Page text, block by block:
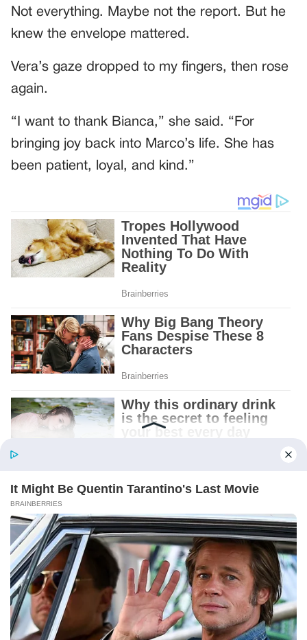
Not everything. Maybe not the report. But he
knew the envelope mattered.
Vera’s gaze dropped to my fingers, then rose
again.
“I want to thank Bianca,” she said. “For
bringing joy back into Marco’s life. She has
been patient, loyal, and kind.”
Patient.
Loyal.
Kind.
Words chosen like labels on storage boxes.
She smiled at me. “And I hope, before tonight